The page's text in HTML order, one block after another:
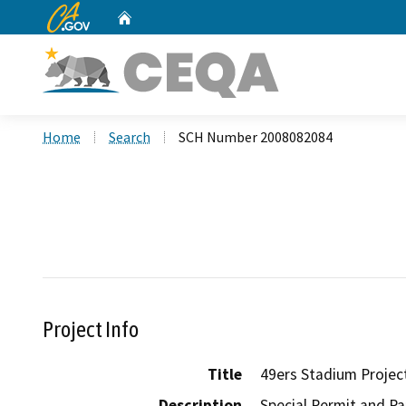
CA.gov
Home Search SCH Number 2008082084
Project Info
Title
49ers Stadium